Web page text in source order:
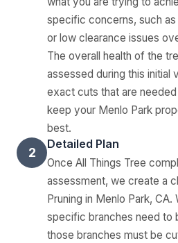
specific concerns, such
or low clearance issues
The overall health of the
assessed during this initial
exact cuts that are
keep your Menlo Park
best.
2
Detailed Plan
Once All Things Tree
assessment, we create a
Pruning in Menlo Park,
specific branches need to
those branches must be